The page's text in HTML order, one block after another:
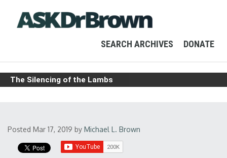
SEARCH ARCHIVES DONATE
The Silencing of the Lambs
Posted Mar 17, 2019 by Michael L. Brown